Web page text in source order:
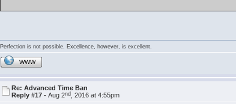
Perfection is not possible. Excellence, however, is excellent.
WWW
Re: Advanced Time Ban
Reply #17 -Aug 2nd , 2016 at 4:55pm